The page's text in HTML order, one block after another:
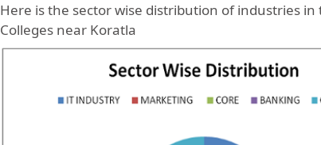
Here is the sector wise distribution of industries in
Colleges near Koratla